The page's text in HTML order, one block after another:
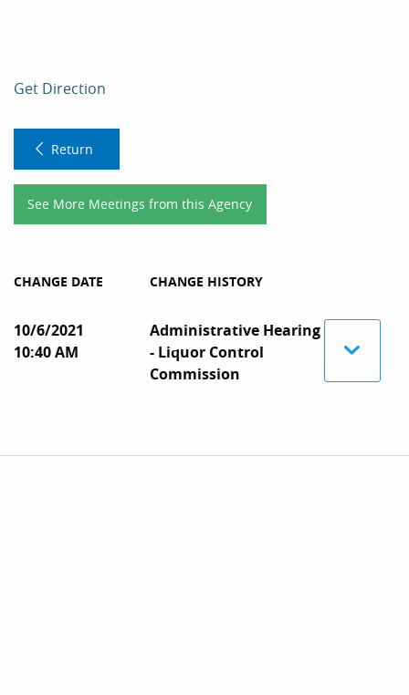
Get Direction
Return
See More Meetings from this Agency
CHANGE DATE CHANGE HISTORY
10/6/2021
10:40 AM
Administrative Hearing
- Liquor Control
Commission